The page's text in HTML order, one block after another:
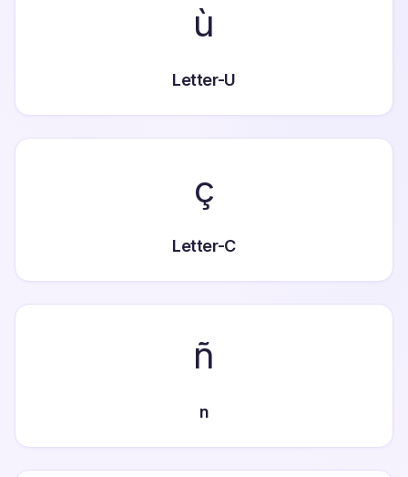
ù
Letter-U
ç
Letter-C
ñ
n